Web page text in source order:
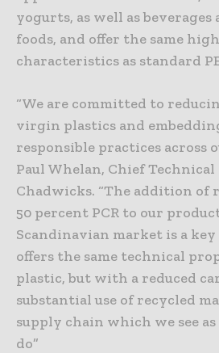
yogurts, as well as
foods, and offer the same
characteristics as standard
“We are committed to
virgin plastics and
responsible practices across
Paul Whelan, Chief
Chadwicks. “The addition
50 percent PCR to our
Scandinavian market is a
offers the same technical
plastic, but with a reduced
substantial use of recycled
supply chain which we see
do”